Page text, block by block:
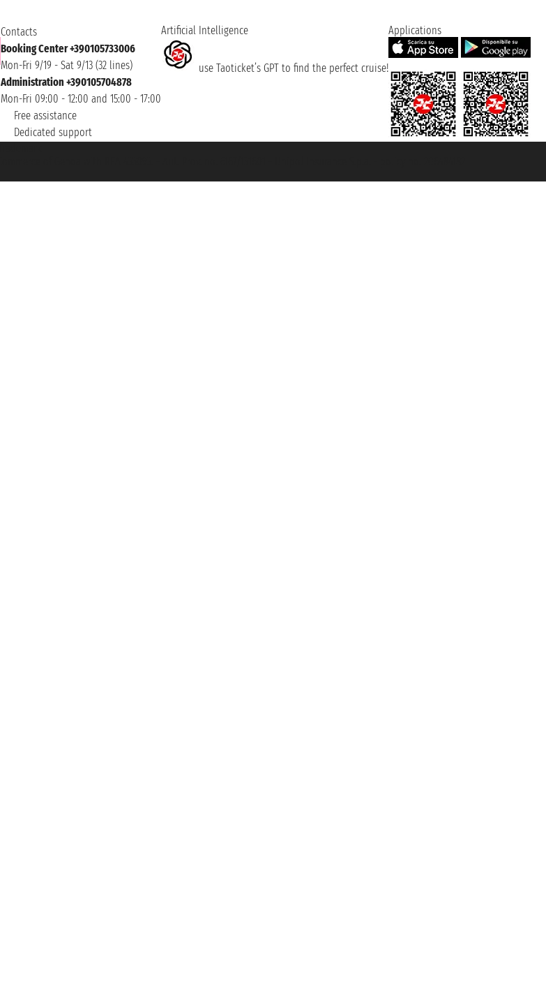
Contacts
Booking Center +390105733006
Mon-Fri 9/19 - Sat 9/13 (32 lines)
Administration +390105704878
Mon-Fri 09:00 - 12:00 and 15:00 - 17:00
Free assistance
Dedicated support
Artificial Intelligence
use Taoticket’s GPT to find the perfect cruise!
Applications